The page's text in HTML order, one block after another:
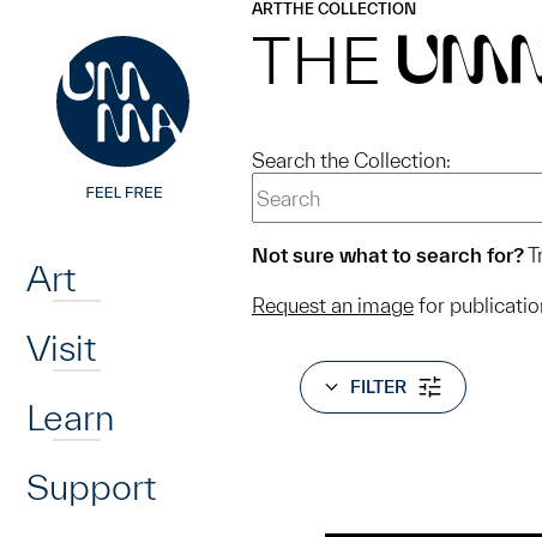
Art
Visit
Learn
Support
ARTTHE COLLECTION
THE
Search the Collection:
Not sure what to search for?
Request an image for
FILTER